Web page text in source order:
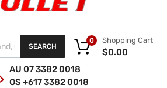
SEARCH
Shopping Cart
$0.00
0
AU 07 3382 0018
OS +617 3382 0018